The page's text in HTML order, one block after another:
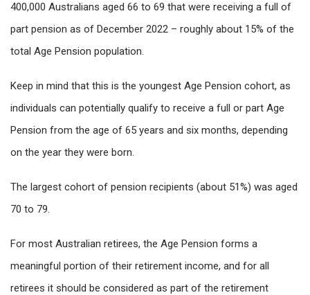
400,000 Australians aged 66 to 69 that were receiving a full of
part pension as of December 2022 – roughly about 15% of the
total Age Pension population.
Keep in mind that this is the youngest Age Pension cohort, as
individuals can potentially qualify to receive a full or part Age
Pension from the age of 65 years and six months, depending
on the year they were born.
The largest cohort of pension recipients (about 51%) was aged
70 to 79.
For most Australian retirees, the Age Pension forms a
meaningful portion of their retirement income, and for all
retirees it should be considered as part of the retirement